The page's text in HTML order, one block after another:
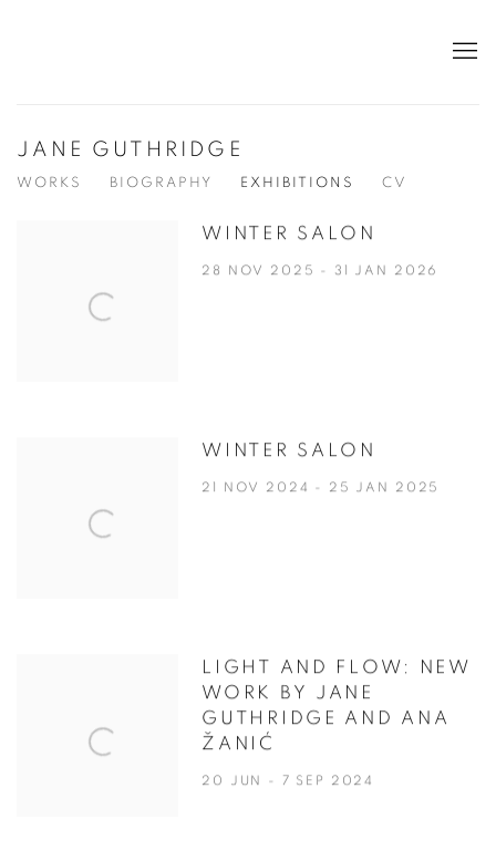
JANE GUTHRIDGE
WORKS BIOGRAPHY EXHIBITIONS CV
WINTER SALON
28 NOV 2025 - 31 JAN 2026
WINTER SALON
21 NOV 2024 - 25 JAN 2025
LIGHT AND FLOW: NEW
WORK BY JANE
GUTHRIDGE AND ANA
ŽANIĆ
20 JUN - 7 SEP 2024